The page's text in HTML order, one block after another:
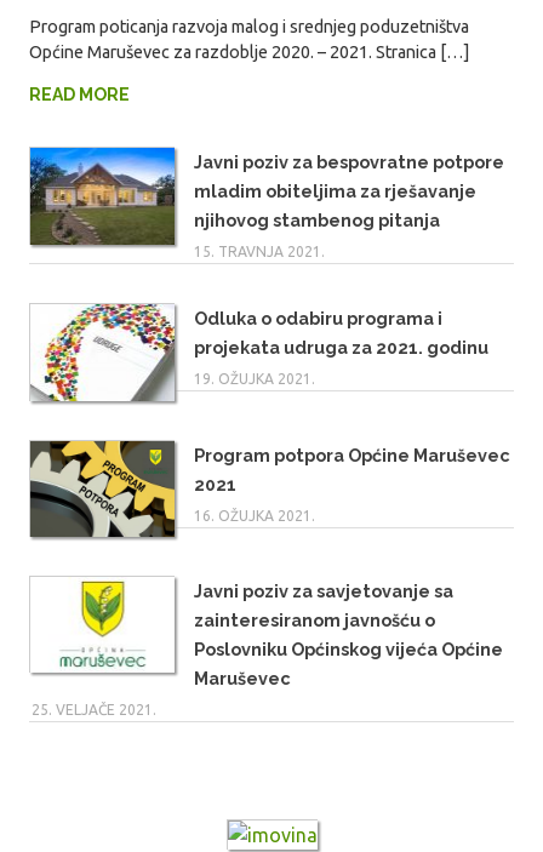
Program poticanja razvoja malog i srednjeg poduzetništva
Općine Maruševec za razdoblje 2020. – 2021. Stranica […]
READ MORE
Javni poziv za bespovratne potpore
mladim obiteljima za rješavanje
njihovog stambenog pitanja
15. TRAVNJA 2021.
Odluka o odabiru programa i
projekata udruga za 2021. godinu
19. OŽUJKA 2021.
Program potpora Općine Maruševec
2021
16. OŽUJKA 2021.
Javni poziv za savjetovanje sa
zainteresiranom javnošću o
Poslovniku Općinskog vijeća Općine
Maruševec
25. VELJAČE 2021.